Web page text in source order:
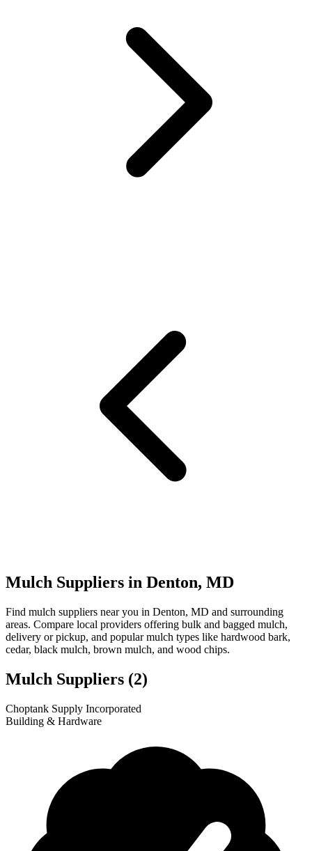
Mulch Suppliers in Denton, MD
Find mulch suppliers near you in Denton, MD and surrounding
areas. Compare local providers offering bulk and bagged mulch,
delivery or pickup, and popular mulch types like hardwood bark,
cedar, black mulch, brown mulch, and wood chips.
Mulch Suppliers (2)
+
Choptank Supply Incorporated
Building & Hardware